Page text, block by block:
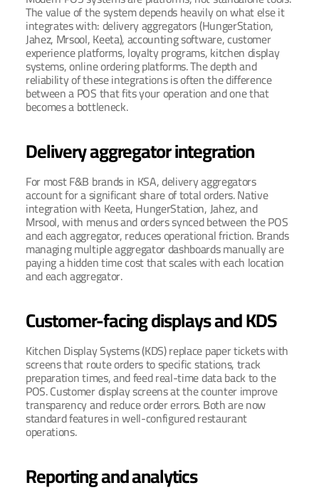
The value of the system depends heavily on what else it
integrates with: delivery aggregators (HungerStation,
Jahez, Mrsool, Keeta), accounting software, customer
experience platforms, loyalty programs, kitchen display
systems, online ordering platforms. The depth and
reliability of these integrations is often the difference
between a POS that fits your operation and one that
becomes a bottleneck.
Delivery aggregator integration
For most F&B brands in KSA, delivery aggregators
account for a significant share of total orders. Native
integration with Keeta, HungerStation, Jahez, and
Mrsool, with menus and orders synced between the POS
and each aggregator, reduces operational friction. Brands
managing multiple aggregator dashboards manually are
paying a hidden time cost that scales with each location
and each aggregator.
Customer-facing displays and KDS
Kitchen Display Systems (KDS) replace paper tickets with
screens that route orders to specific stations, track
preparation times, and feed real-time data back to the
POS. Customer display screens at the counter improve
transparency and reduce order errors. Both are now
standard features in well-configured restaurant
operations.
Reporting and analytics